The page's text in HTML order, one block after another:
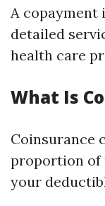
A copayment
detailed
health care
What Is
Coinsurance
proportion of
your